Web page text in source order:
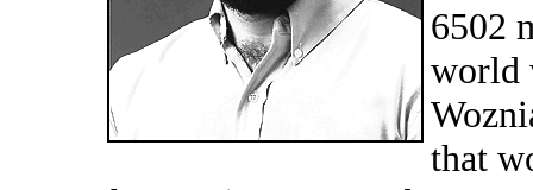
6502
world
that